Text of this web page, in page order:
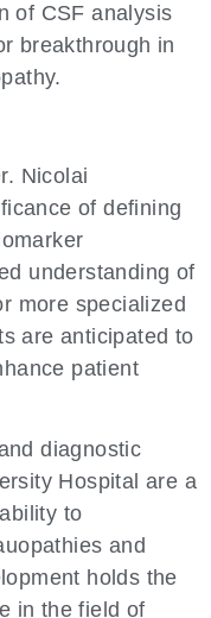
of CSF analysis
breakthrough in
Nicolai
of defining
understanding of
more specialized
are anticipated to
patient
diagnostic
Hospital are a
to
and
holds the
in the field of